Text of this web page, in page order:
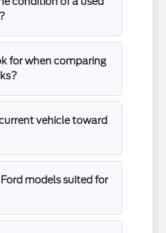
for when comparing
vehicle toward
models suited for